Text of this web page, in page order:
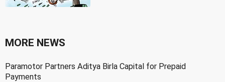
MORE NEWS
Paramotor Partners Aditya Birla Capital for Prepaid
Payments